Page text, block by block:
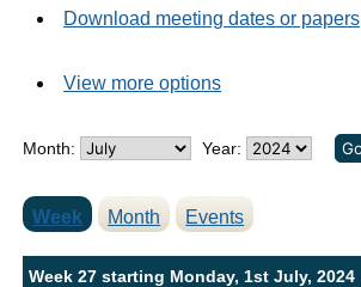
Download meeting dates or papers
View more options
Month: Year:
Week Month Events
Week 27 starting Monday, 1st July, 2024